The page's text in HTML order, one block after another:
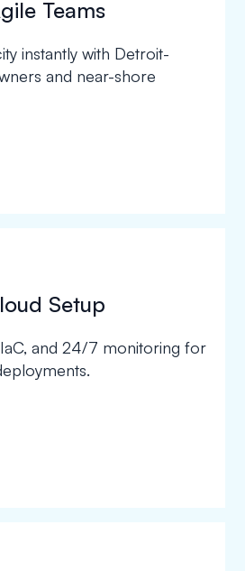
Teams
instantly with Detroit-
and near-shore
Setup
and 24/7 monitoring for